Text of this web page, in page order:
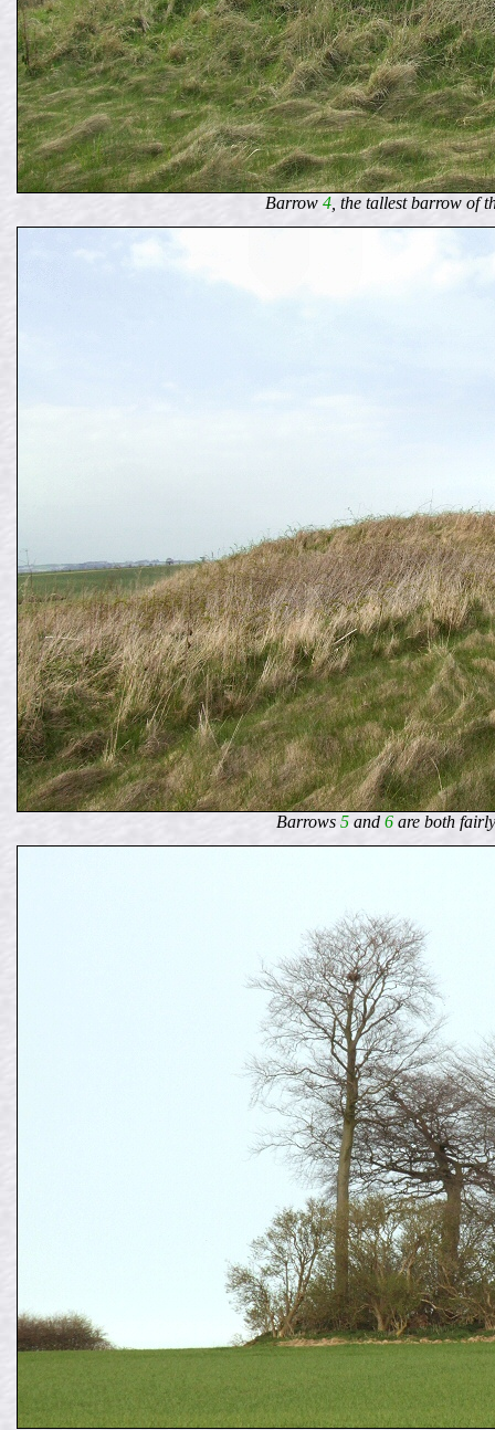
Barrow 4, the tallest barrow of
Barrows 5 and 6 are both